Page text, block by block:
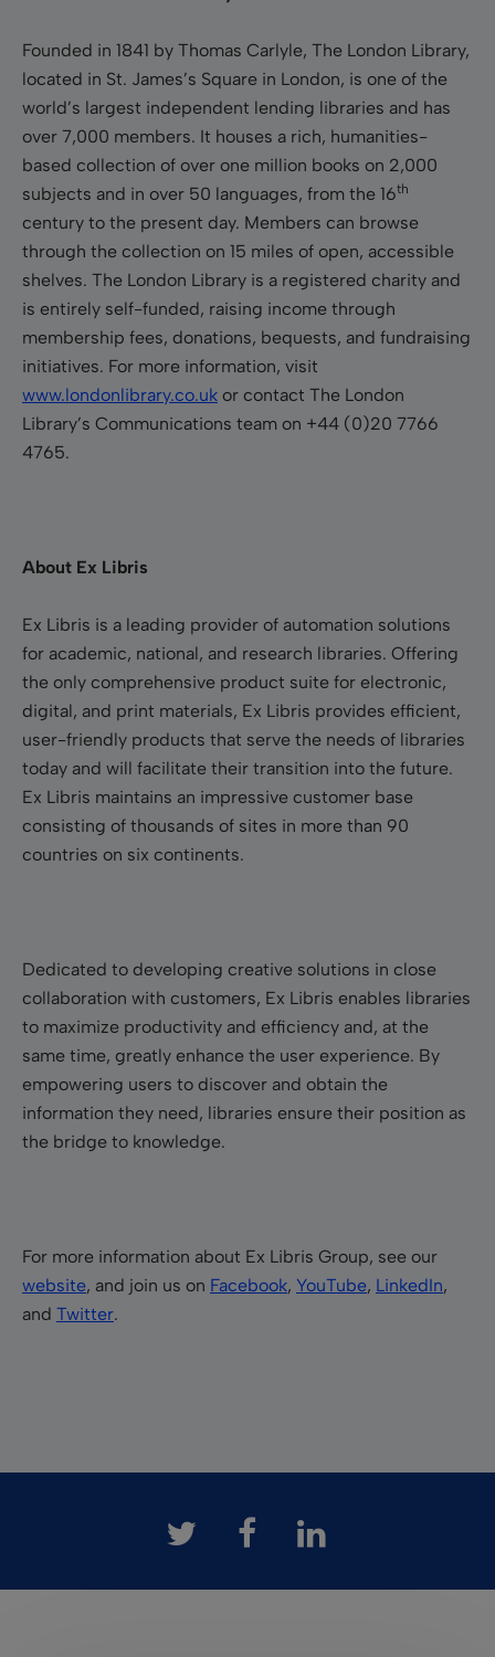
Founded in 1841 by Thomas Carlyle, The London Library,
located in St. James’s Square in London, is one of the
world’s largest independent lending libraries and has
over 7,000 members. It houses a rich, humanities-
based collection of over one million books on 2,000
subjects and in over 50 languages, from the 16th
century to the present day. Members can browse
through the collection on 15 miles of open, accessible
shelves. The London Library is a registered charity and
is entirely self-funded, raising income through
membership fees, donations, bequests, and fundraising
initiatives. For more information, visit
www.londonlibrary.co.uk or contact The London
Library’s Communications team on +44 (0)20 7766
4765.
About Ex Libris
Ex Libris is a leading provider of automation solutions
for academic, national, and research libraries. Offering
the only comprehensive product suite for electronic,
digital, and print materials, Ex Libris provides efficient,
user-friendly products that serve the needs of libraries
today and will facilitate their transition into the future.
Ex Libris maintains an impressive customer base
consisting of thousands of sites in more than 90
countries on six continents.
Dedicated to developing creative solutions in close
collaboration with customers, Ex Libris enables libraries
to maximize productivity and efficiency and, at the
same time, greatly enhance the user experience. By
empowering users to discover and obtain the
information they need, libraries ensure their position as
the bridge to knowledge.
For more information about Ex Libris Group, see our
website, and join us on Facebook, YouTube, LinkedIn,
and Twitter.